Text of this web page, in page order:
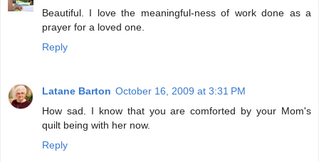
Beautiful. I love the meaningful-ness of work done as a
prayer for a loved one.
Reply
Latane Barton October 16, 2009 at 3:31 PM
How sad. I know that you are comforted by your Mom's
quilt being with her now.
Reply